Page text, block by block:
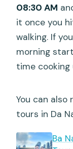
08:30 AM
it once you
walking. If
morning
time cooking
You can
tours in Da
Ba